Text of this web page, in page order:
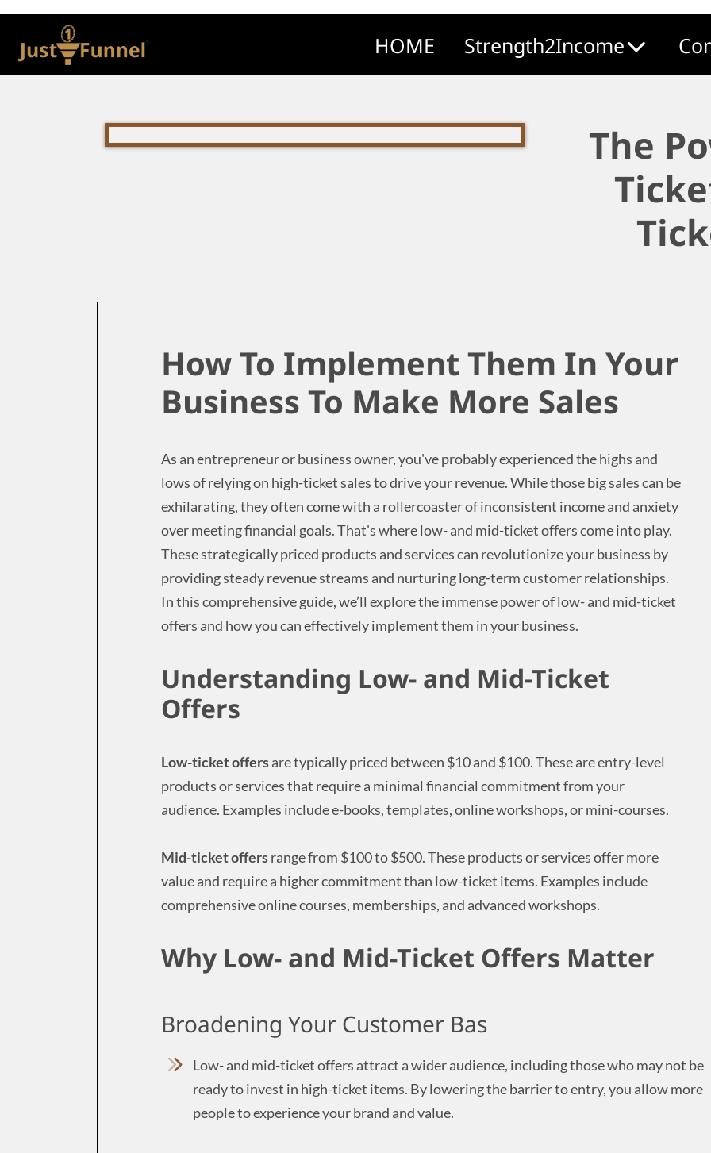
HOME Strength2Income
The
How To Implement Them In Your
Business To Make More Sales
As an entrepreneur or business owner, you've probably experienced the highs and
lows of relying on high-ticket sales to drive your revenue. While those big sales can be
exhilarating, they often come with a rollercoaster of inconsistent income and anxiety
over meeting financial goals. That's where low- and mid-ticket offers come into play.
These strategically priced products and services can revolutionize your business by
providing steady revenue streams and nurturing long-term customer relationships.
In this comprehensive guide, we’ll explore the immense power of low- and mid-ticket
offers and how you can effectively implement them in your business.
Understanding Low- and Mid-Ticket
Offers
Low-ticket offersare typically priced between $10 and $100. These are entry-level
products or services that require a minimal financial commitment from your
audience. Examples include e-books, templates, online workshops, or mini-courses.
Mid-ticket offersrange from $100 to $500. These products or services offer more
value and require a higher commitment than low-ticket items. Examples include
comprehensive online courses, memberships, and advanced workshops.
Why Low- and Mid-Ticket Offers Matter
Broadening Your Customer Bas
Low- and mid-ticket offers attract a wider audience, including those who may not be
ready to invest in high-ticket items. By lowering the barrier to entry, you allow more
people to experience your brand and value.